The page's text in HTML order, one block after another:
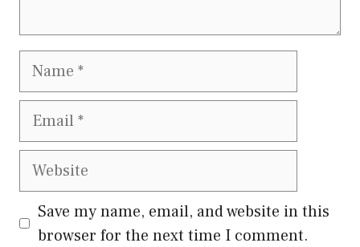
Name
Email
Website
Save my name, email, and website in this
browser for the next time I comment.